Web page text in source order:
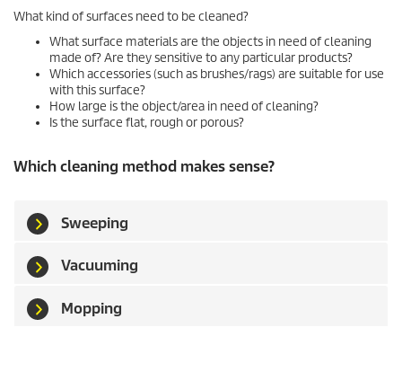
What kind of surfaces need to be cleaned?
What surface materials are the objects in need of cleaning
made of? Are they sensitive to any particular products?
Which accessories (such as brushes/rags) are suitable for use
with this surface?
How large is the object/area in need of cleaning?
Is the surface flat, rough or porous?
Which cleaning method makes sense?
Sweeping
Vacuuming
Mopping